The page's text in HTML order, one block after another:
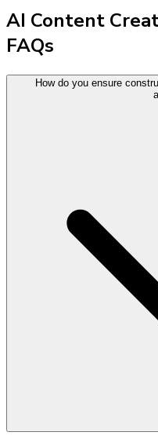
AI Content
FAQs
How do you ensure